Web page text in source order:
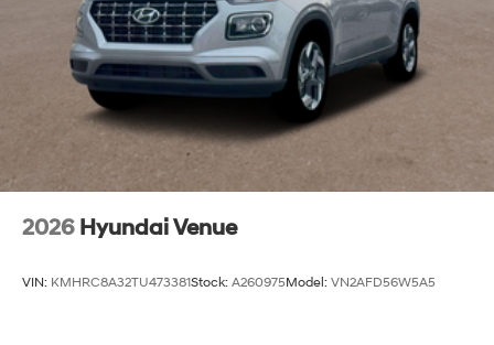
2026 Hyundai Venue
VIN: KMHRC8A32TU473381Stock: A260975Model: VN2AFD56W5A5